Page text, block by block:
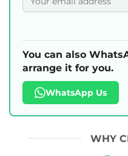
You can also
arrange it for you.
WhatsApp Us
WHY